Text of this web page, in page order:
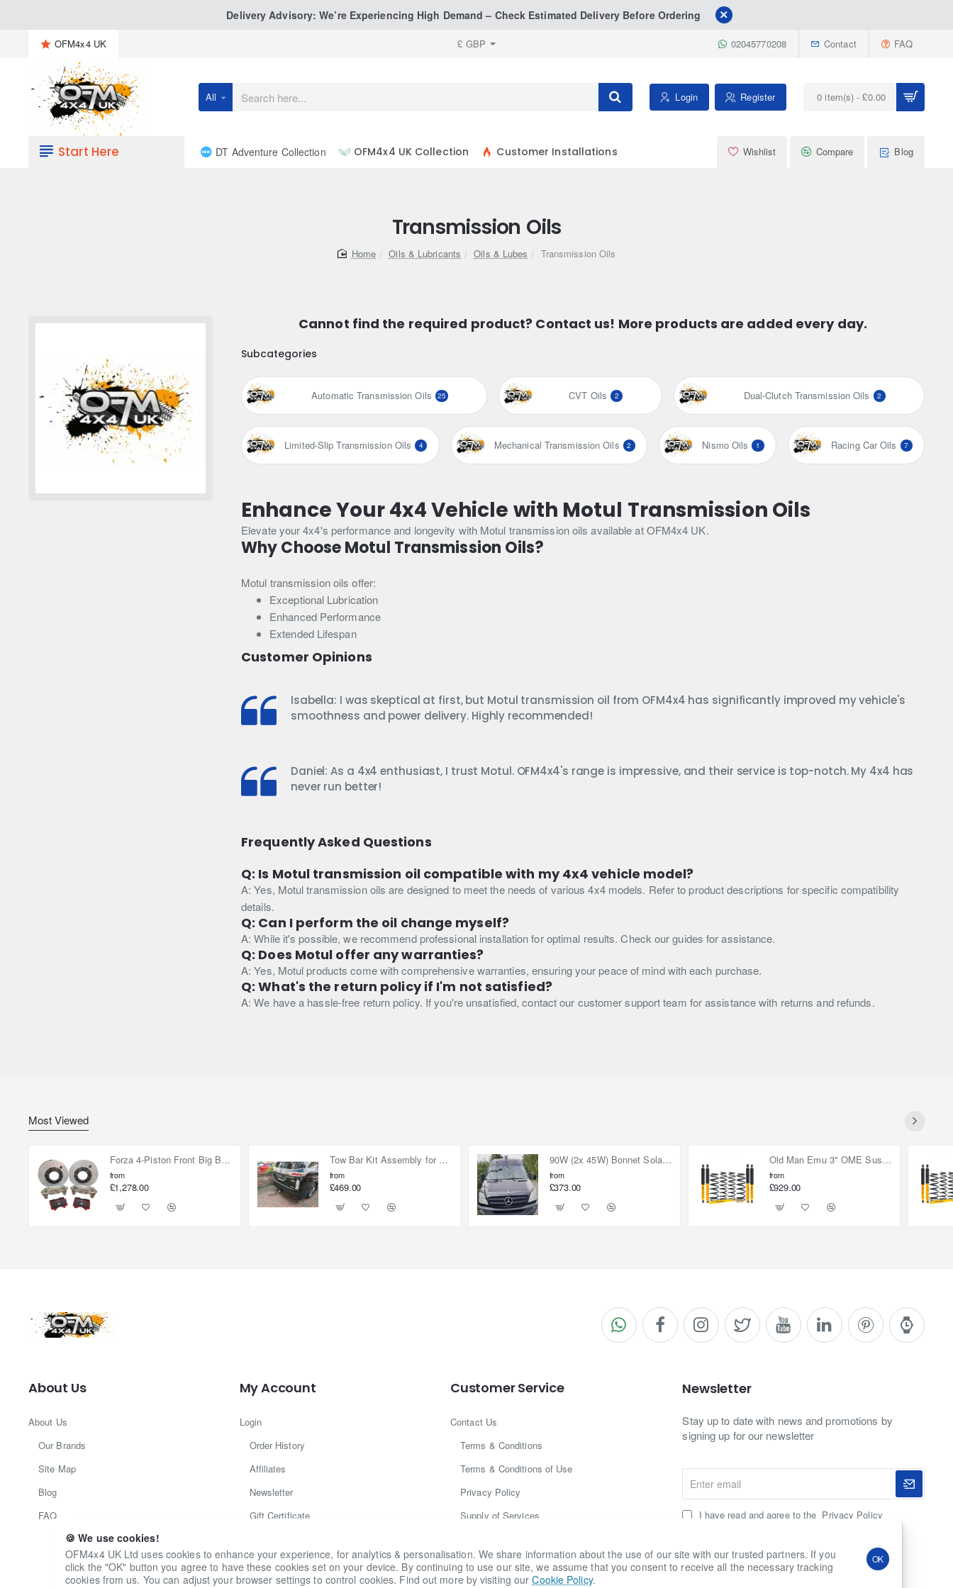
🍪 We use cookies!
OFM4x4 UK Ltd uses cookies to enhance your experience, for analytics & personalisation. We share information about the use of our site with our trusted partners. If you
click the "OK" button you agree to have these cookies set on your device. By continuing to use our site, we assume that you consent to receive all the necessary tracking
cookies from us. You can adjust your browser settings to control cookies. Find out more by visiting ourCookie Policy.
OK
Delivery Advisory: We’re Experiencing High Demand – Check Estimated Delivery Before Ordering
OFM4x4 UK £ GBP 02045770208 Contact FAQ
All
Search
Login Register 0 item(s) - £0.00
Start Here DT Adventure Collection OFM4x4 UK Collection Customer Installations Wishlist Compare Blog
Transmission Oils
homeOils & Lubricants Oils & Lubes Transmission Oils
Cannot find the required product? Contact us! More products are added every day.
Enhance Your 4x4 Vehicle with Motul Transmission Oils
Elevate your 4x4's performance and longevity with Motul transmission oils available at OFM4x4 UK.
Why Choose Motul Transmission Oils?
Motul transmission oils offer:
Exceptional Lubrication
Enhanced Performance
Extended Lifespan
Customer Opinions
Isabella: I was skeptical at first, but Motul transmission oil from OFM4x4 has significantly improved my vehicle's
smoothness and power delivery. Highly recommended!
Daniel: As a 4x4 enthusiast, I trust Motul. OFM4x4's range is impressive, and their service is top-notch. My 4x4 has
never run better!
Frequently Asked Questions
Q: Is Motul transmission oil compatible with my 4x4 vehicle model?
A: Yes, Motul transmission oils are designed to meet the needs of various 4x4 models. Refer to product descriptions for specific compatibility
details.
Q: Can I perform the oil change myself?
A: While it's possible, we recommend professional installation for optimal results. Check our guides for assistance.
Q: Does Motul offer any warranties?
A: Yes, Motul products come with comprehensive warranties, ensuring your peace of mind with each purchase.
Q: What's the return policy if I'm not satisfied?
A: We have a hassle-free return policy. If you're unsatisfied, contact our customer support team for assistance with returns and refunds.
Subcategories
Automatic Transmission Oils 25 CVT Oils 2 Dual-Clutch Transmission Oils 2
Limited-Slip Transmission Oils 4 Mechanical Transmission Oils 2 Nismo Oils 1 Racing Car Oils 7
Most Viewed
Forza 4-Piston Front Big Brake Kit Nissan Patrol Y61 / GU / GR – Heavy Duty Upgrade
from
£1,278.00
Tow Bar Kit Assembly for Nissan Elgrand E52 (2010-on)
from
£469.00
90W (2x 45W) Bonnet Solar Panel for Mercedes Sprinter 2019-on
from
£373.00
Old Man Emu 3" OME Suspension Lift Kit for Toyota Land Cruiser 80
from
£929.00
About Us
About Us
Our Brands
Site Map
Blog
FAQ
My Account
Login
Order History
Affiliates
Newsletter
Gift Certificate
Customer Service
Contact Us
Terms & Conditions
Terms & Conditions of Use
Privacy Policy
Supply of Services
Brand Disclaimer
Newsletter
Stay up to date with news and promotions by
signing up for our newsletter
email
I have read and agree to the Privacy Policy